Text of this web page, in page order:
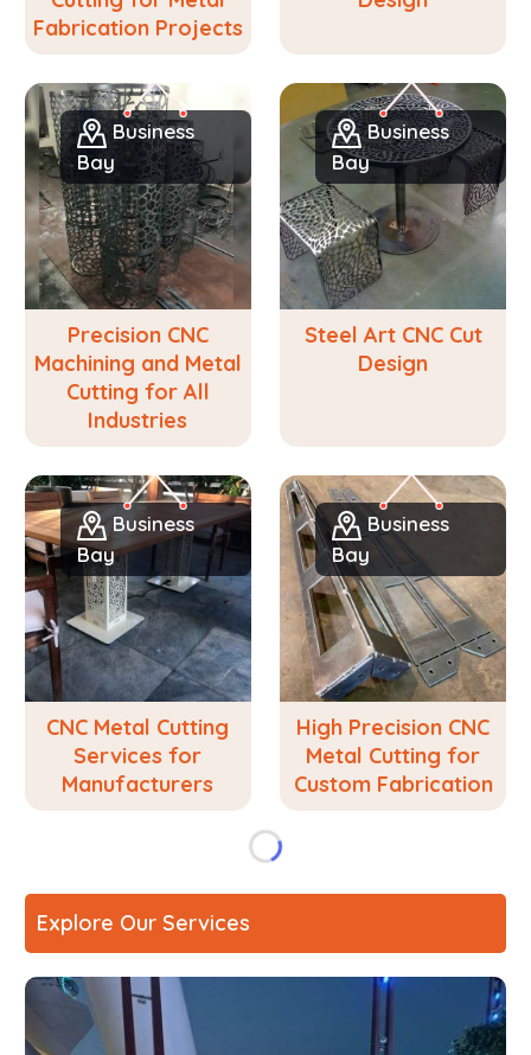
Fabrication Projects
Business
Bay
Precision CNC
Machining and Metal
Cutting for All
Industries
Business
Bay
Steel Art CNC Cut
Design
Business
Bay
CNC Metal Cutting
Services for
Manufacturers
Business
Bay
High Precision CNC
Metal Cutting for
Custom Fabrication
Explore Our Services